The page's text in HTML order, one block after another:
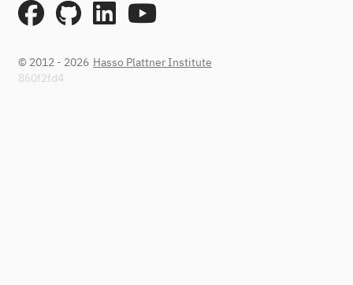
© 2012 - 2026 Hasso Plattner Institute
860f2fd4